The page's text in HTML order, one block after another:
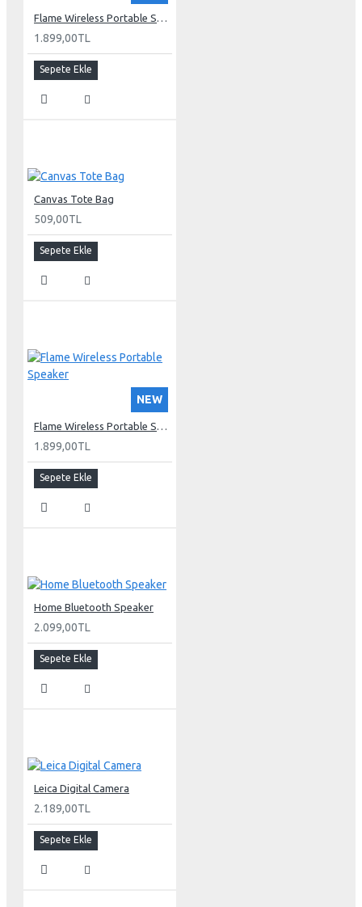
Flame Wireless Portable Speaker
1.899,00TL
Sepete Ekle
Canvas Tote Bag
509,00TL
Sepete Ekle
NEW
Flame Wireless Portable Speaker
1.899,00TL
Sepete Ekle
Home Bluetooth Speaker
2.099,00TL
Sepete Ekle
Leica Digital Camera
2.189,00TL
Sepete Ekle